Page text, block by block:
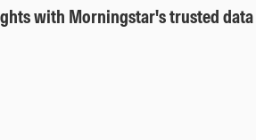
with Morningstar's trusted data